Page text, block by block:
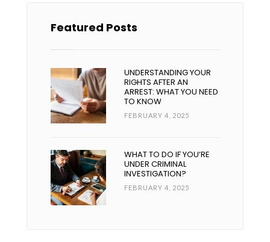
Featured Posts
UNDERSTANDING YOUR
RIGHTS AFTER AN
ARREST: WHAT YOU NEED
TO KNOW
FEBRUARY 4, 2025
WHAT TO DO IF YOU’RE
UNDER CRIMINAL
INVESTIGATION?
FEBRUARY 4, 2025